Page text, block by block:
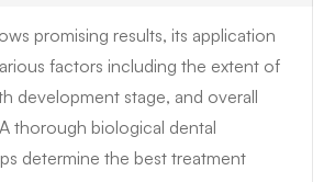
promising results, its application
factors including the extent of
development stage, and overall
thorough biological dental
determine the best treatment